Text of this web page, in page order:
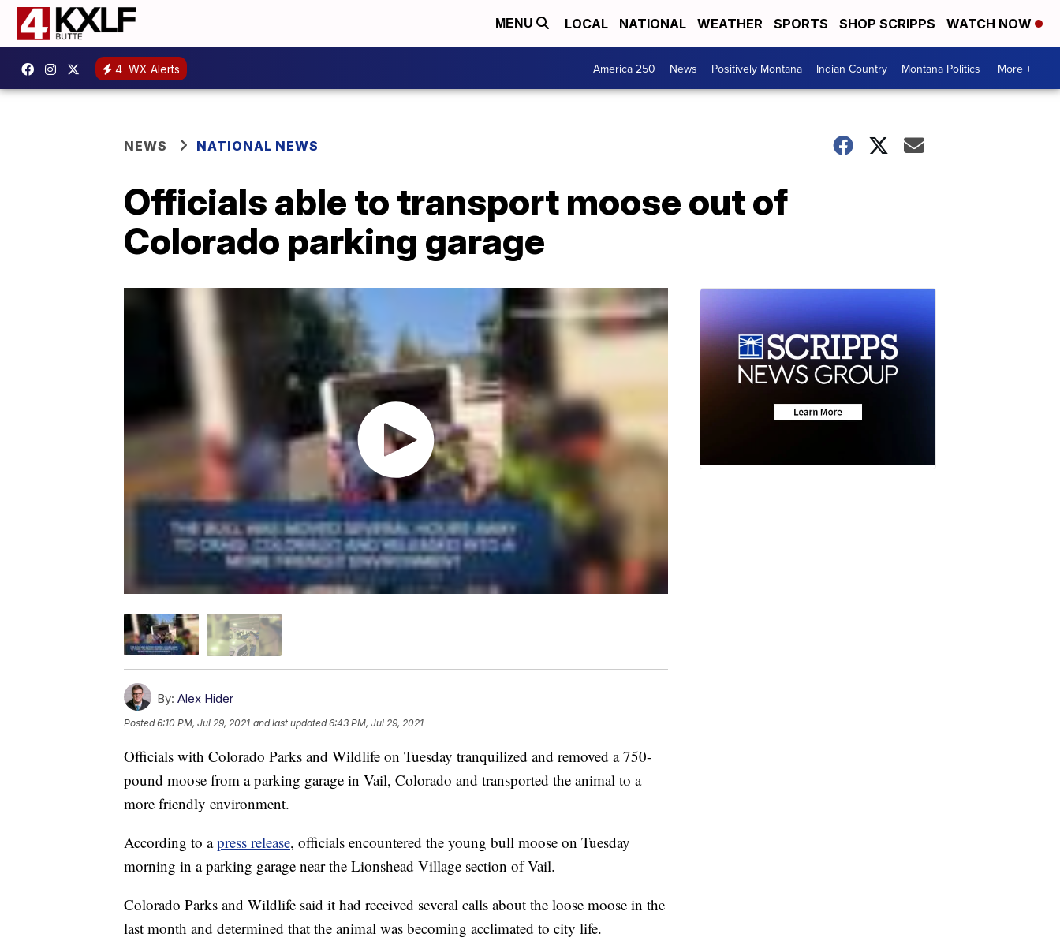
MENU LOCAL NATIONAL WEATHER SPORTS SHOP SCRIPPS WATCH NOW
4 WX Alerts America 250 News Positively Montana Indian Country Montana Politics More +
NEWS NATIONAL NEWS
Officials able to transport moose out of
Colorado parking garage
By: Alex Hider
Posted6:10 PM, Jul 29, 2021 and last updated 6:43 PM, Jul 29, 2021
Officials with Colorado Parks and Wildlife on Tuesday tranquilized and removed a 750-
pound moose from a parking garage in Vail, Colorado and transported the animal to a
more friendly environment.
According to apress release, officials encountered the young bull moose on Tuesday
morning in a parking garage near the Lionshead Village section of Vail.
Colorado Parks and Wildlife said it had received several calls about the loose moose in the
last month and determined that the animal was becoming acclimated to city life.